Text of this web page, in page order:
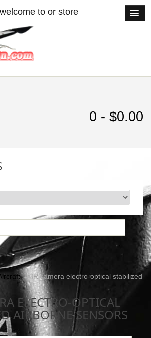
welcome to or store
0 - $0.00
IR camera electro-optical stabilized
ELECTRO-OPTICAL
AIRBORNE SENSORS